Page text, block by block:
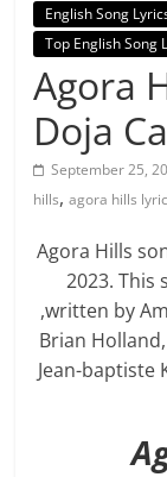
English Song
Top English Song
Agora
Doja
September 25,
hills,agora hills
Agora Hills
2023. This
,written by
Brian
Jean-baptiste